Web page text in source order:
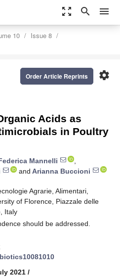
zoom_out_map search menu
10
Issue 8
settings
Order Article Reprints
Acids as
in Poultry
Mannelli
,
and Arianna Buccioni
Agrarie, Alimentari,
of Florence, Piazzale delle
Italy
should be addressed.
2021 /